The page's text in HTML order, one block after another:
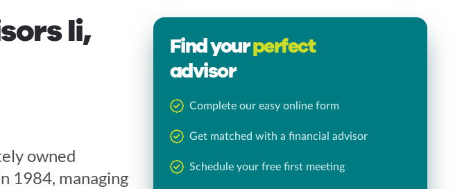
Ii,
owned
1984, managing
Find yourperfect
advisor
Complete our easy online form
Get matched with a financial advisor
Schedule your free first meeting